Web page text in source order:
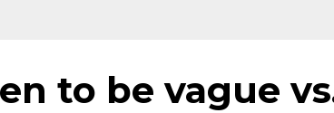
to be vague